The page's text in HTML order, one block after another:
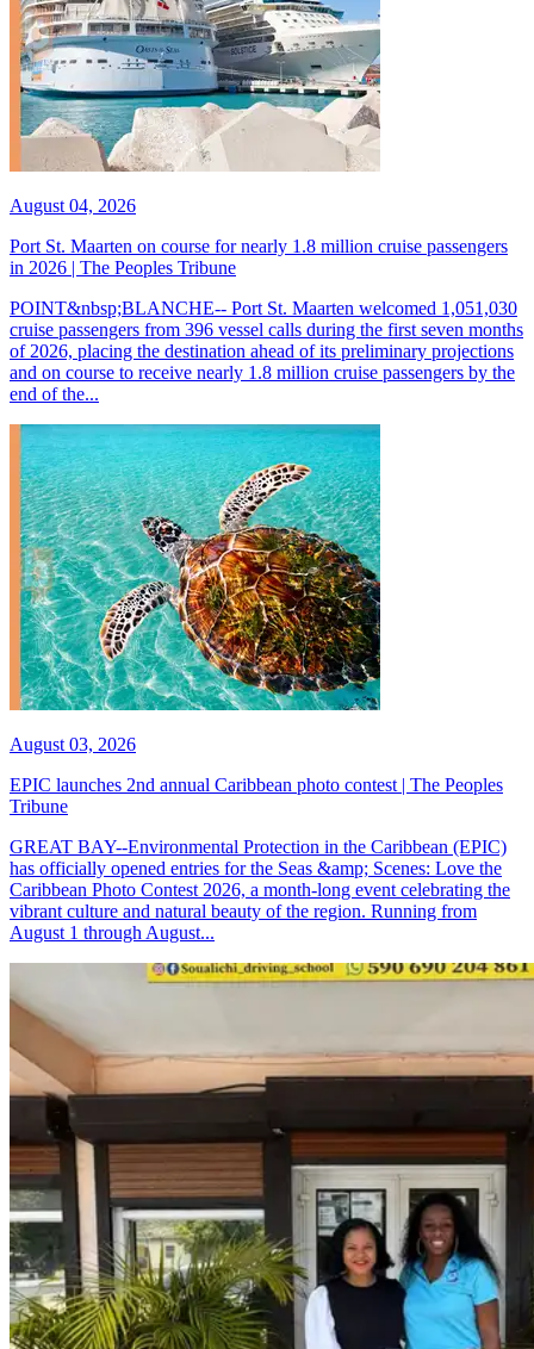
August 04, 2026
Port St. Maarten on course for nearly 1.8 million cruise passengers
in 2026 | The Peoples Tribune
POINT&nbsp;BLANCHE-- Port St. Maarten welcomed 1,051,030
cruise passengers from 396 vessel calls during the first seven months
of 2026, placing the destination ahead of its preliminary projections
and on course to receive nearly 1.8 million cruise passengers by the
end of the...
August 03, 2026
EPIC launches 2nd annual Caribbean photo contest | The Peoples
Tribune
GREAT BAY--Environmental Protection in the Caribbean (EPIC)
has officially opened entries for the Seas &amp; Scenes: Love the
Caribbean Photo Contest 2026, a month-long event celebrating the
vibrant culture and natural beauty of the region. Running from
August 1 through August...